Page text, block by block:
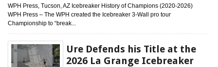
WPH Press, Tucson, AZ Icebreaker History of Champions (2020-2026)
WPH Press – The WPH created the Icebreaker 3-Wall pro tour
Championship to “break...
Ure Defends his Title at the
2026 La Grange Icebreaker